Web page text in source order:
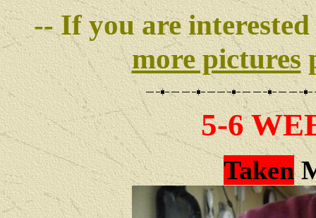
-- If you are
more pictures
5-6
Taken